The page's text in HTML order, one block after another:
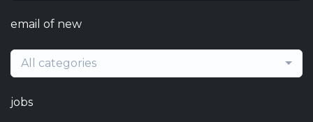
email of new
All categories
jobs